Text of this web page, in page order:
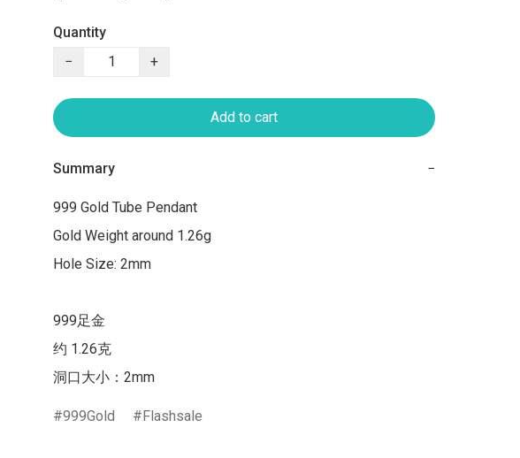
Quantity
−
+
Add to cart
Summary −
999 Gold Tube Pendant
Gold Weight around 1.26g
Hole Size: 2mm
999足金
约 1.26克
洞口大小：2mm
999Gold Flashsale